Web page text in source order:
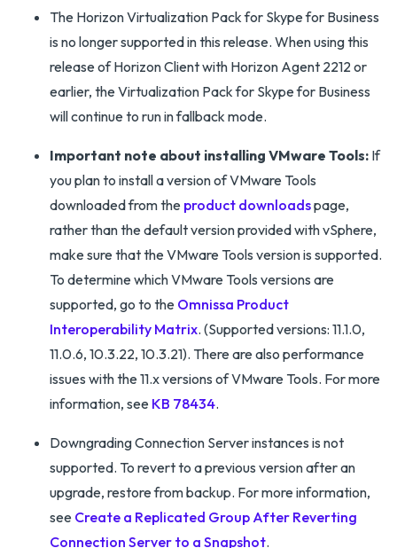
The Horizon Virtualization Pack for Skype for Business
is no longer supported in this release. When using this
release of Horizon Client with Horizon Agent 2212 or
earlier, the Virtualization Pack for Skype for Business
will continue to run in fallback mode.
Important note about installing VMware Tools: If
you plan to install a version of VMware Tools
downloaded from the product downloadspage,
rather than the default version provided with vSphere,
make sure that the VMware Tools version is supported.
To determine which VMware Tools versions are
supported, go to the Omnissa Product
Interoperability Matrix. (Supported versions: 11.1.0,
11.0.6, 10.3.22, 10.3.21). There are also performance
issues with the 11.x versions of VMware Tools. For more
information, see KB 78434.
Downgrading Connection Server instances is not
supported. To revert to a previous version after an
upgrade, restore from backup. For more information,
see Create a Replicated Group After Reverting
Connection Server to a Snapshot.